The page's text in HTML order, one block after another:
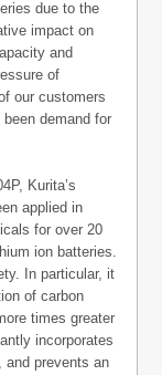
due to the
impact on
and
of
our customers
demand for
Kurita’s
applied in
for over 20
ion batteries.
In particular, it
of carbon
times greater
incorporates
and prevents an